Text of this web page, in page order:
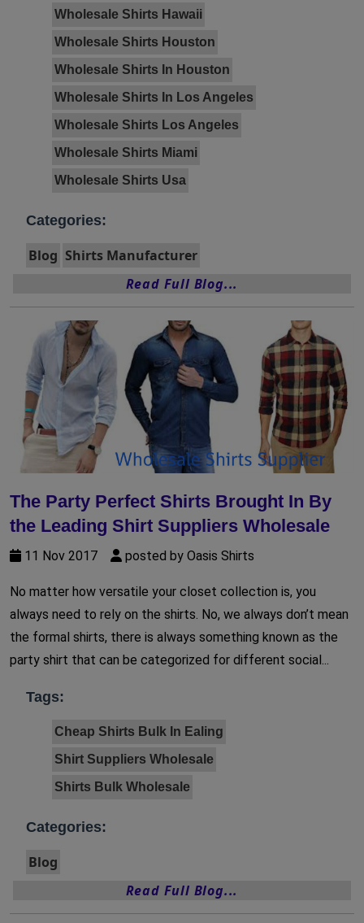
Wholesale Shirts Hawaii
Wholesale Shirts Houston
Wholesale Shirts In Houston
Wholesale Shirts In Los Angeles
Wholesale Shirts Los Angeles
Wholesale Shirts Miami
Wholesale Shirts Usa
Categories:
Blog Shirts Manufacturer
Read Full Blog...
The Party Perfect Shirts Brought In By
the Leading Shirt Suppliers Wholesale
11 Nov 2017 posted by Oasis Shirts
No matter how versatile your closet collection is, you
always need to rely on the shirts. No, we always don’t mean
the formal shirts, there is always something known as the
party shirt that can be categorized for different social...
Tags:
Cheap Shirts Bulk In Ealing
Shirt Suppliers Wholesale
Shirts Bulk Wholesale
Categories:
Blog
Read Full Blog...